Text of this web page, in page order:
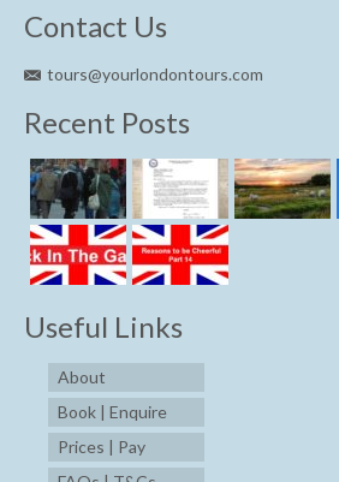
Contact Us
tours@yourlondontours.com
Recent Posts
Useful Links
About
Book | Enquire
Prices | Pay